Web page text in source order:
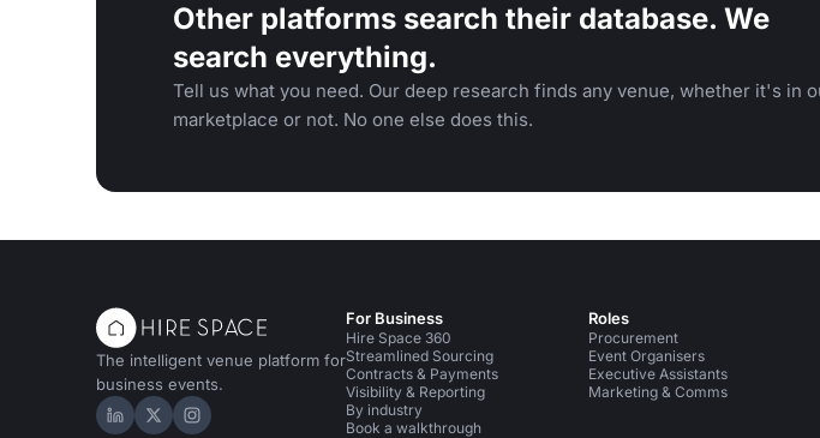
Other platforms search their database. We
search everything.
Tell us what you need. Our deep research finds any venue, whether it's in
marketplace or not. No one else does this.
The intelligent venue platform for
business events.
Hire Space on LinkedIn
Hire Space on X
Hire Space on Instagram
For Business
Hire Space 360
Streamlined Sourcing
Contracts & Payments
Visibility & Reporting
By industry
Book a walkthrough
Roles
Procurement
Event Organisers
Executive Assistants
Marketing & Comms